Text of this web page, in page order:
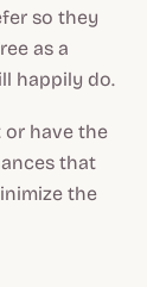
so they
as a
happily do.
or have the
that
the